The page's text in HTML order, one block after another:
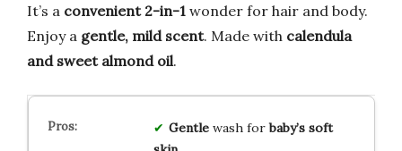
It’s a convenient 2-in-1 wonder for hair and body.
Enjoy a gentle, mild scent. Made with calendula
and sweet almond oil.
Gentlewash forbaby’s soft